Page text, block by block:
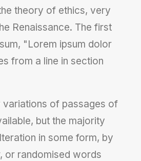
theory of ethics, very
Renaissance. The first
"Lorem ipsum dolor
from a line in section
variations of passages of
but the majority
in some form, by
or randomised words